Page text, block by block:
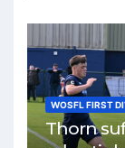
WOSFL FIRST
Thorn